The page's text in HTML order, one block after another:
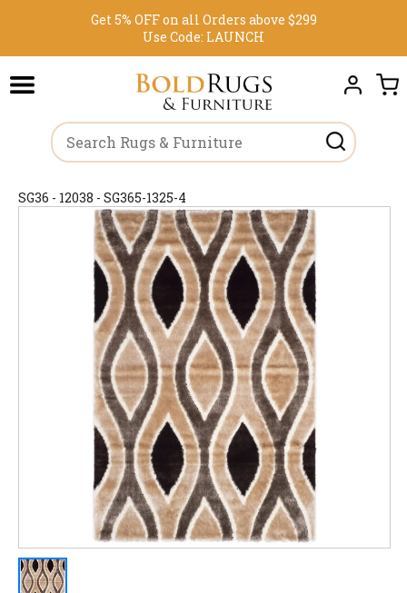
Get 5% OFF on all Orders above $299
Use Code: LAUNCH
SG36 - 12038 - SG365-1325-4